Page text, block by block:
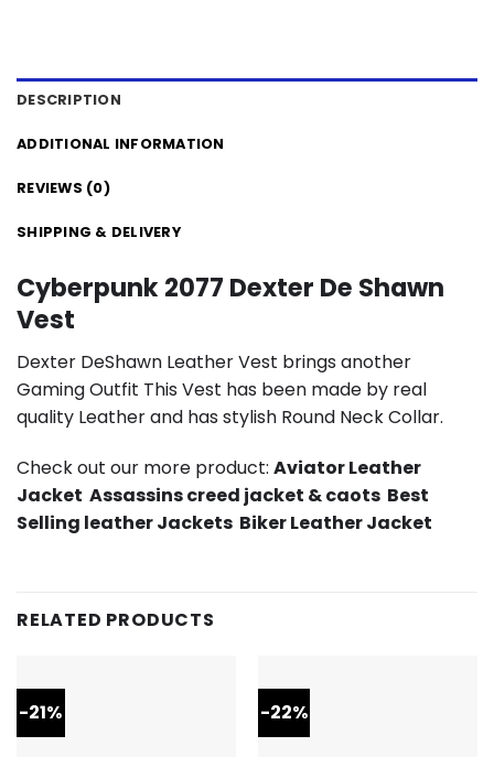
DESCRIPTION
ADDITIONAL INFORMATION
REVIEWS (0)
SHIPPING & DELIVERY
Cyberpunk 2077 Dexter De Shawn
Vest
Dexter DeShawn Leather Vest brings another
Gaming Outfit This Vest has been made by real
quality Leather and has stylish Round Neck Collar.
Check out our more product: Aviator Leather
Jacket Assassins creed jacket & caots Best
Selling leather Jackets Biker Leather Jacket
RELATED PRODUCTS
-21% -22%